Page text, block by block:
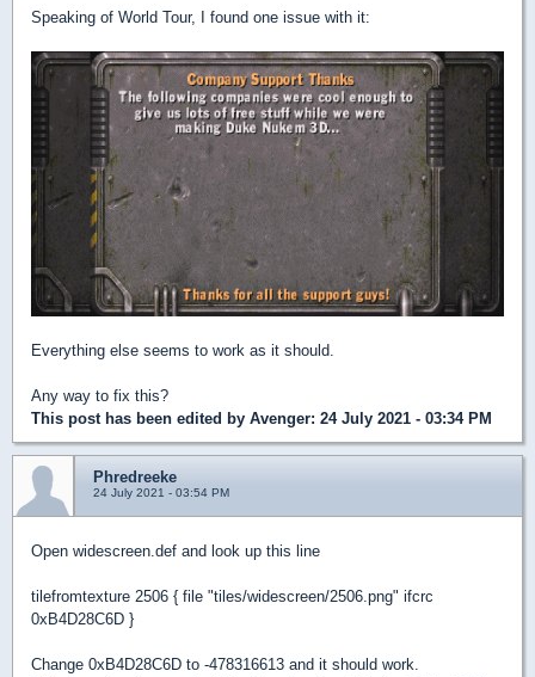
Speaking of World Tour, I found one issue with it:
Everything else seems to work as it should.
Any way to fix this?
This post has been edited by Avenger: 24 July 2021 - 03:34 PM
Phredreeke
24 July 2021 - 03:54 PM
Open widescreen.def and look up this line
tilefromtexture 2506 { file "tiles/widescreen/2506.png" ifcrc
0xB4D28C6D }
Change 0xB4D28C6D to -478316613 and it should work.